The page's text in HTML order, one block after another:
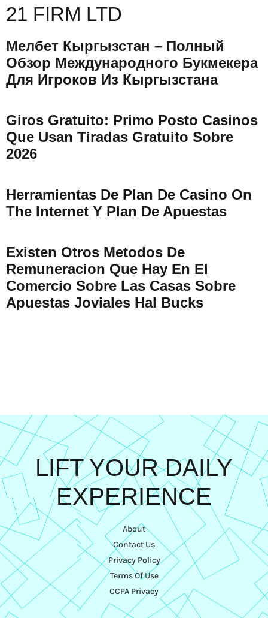
21 FIRM LTD
Мелбет Кыргызстан – Полный
Обзор Международного Букмекера
Для Игроков Из Кыргызстана
Giros Gratuito: Primo Posto Casinos
Que Usan Tiradas Gratuito Sobre
2026
Herramientas De Plan De Casino On
The Internet Y Plan De Apuestas
Existen Otros Metodos De
Remuneracion Que Hay En El
Comercio Sobre Las Casas Sobre
Apuestas Joviales Hal Bucks
LIFT YOUR DAILY
EXPERIENCE
About
Contact Us
Privacy Policy
Terms Of Use
CCPA Privacy